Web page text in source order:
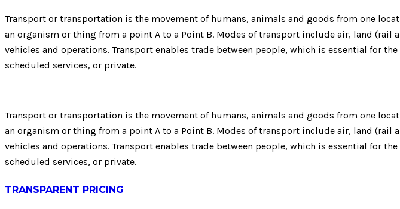
Transport or transportation is the movement of humans, animals and goods from one
an organism or thing from a point A to a Point B. Modes of transport include air, land
vehicles and operations. Transport enables trade between people, which is essential for
scheduled services, or private.
Transport or transportation is the movement of humans, animals and goods from one
an organism or thing from a point A to a Point B. Modes of transport include air, land
vehicles and operations. Transport enables trade between people, which is essential for
scheduled services, or private.
TRANSPARENT PRICING